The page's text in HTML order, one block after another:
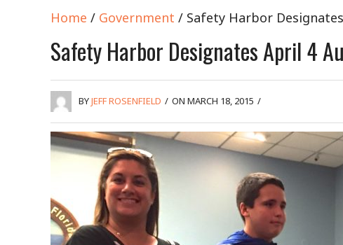
Home / Government / Safety Harbor
Safety Harbor Designates April 4
BYJEFF ROSENFIELD / ON MARCH 18, 2015 /